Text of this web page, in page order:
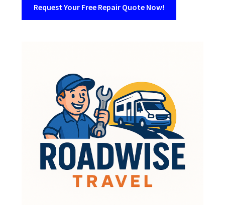
Request Your Free Repair Quote Now!